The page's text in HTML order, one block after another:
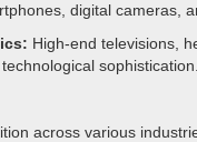
digital cameras,
High-end televisions,
sophistication.
across various